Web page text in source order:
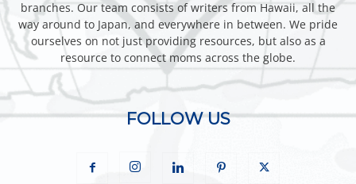
branches. Our team consists of writers from Hawaii, all the
way around to Japan, and everywhere in between. We pride
ourselves on not just providing resources, but also as a
resource to connect moms across the globe.
FOLLOW US